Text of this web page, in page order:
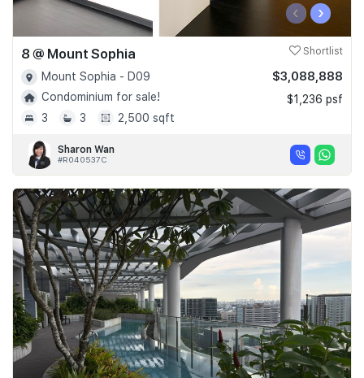
‹ ›
8 @ Mount Sophia Shortlist
Mount Sophia - D09
Condominium for sale!
3
3 2,500 sqft
$3,088,888
$1,236 psf
Sharon Wan
#R040537C